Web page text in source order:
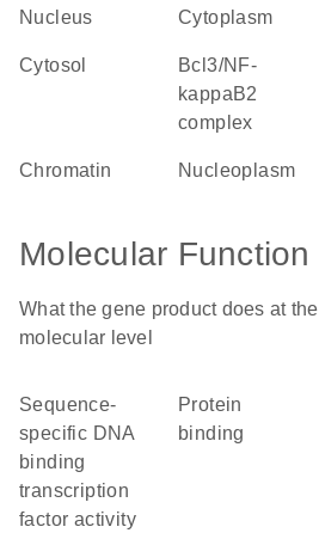
nucleus cytoplasm
cytosol
Bcl3/NF-
kappaB2
complex
chromatin nucleoplasm
Molecular Function
What the gene product does at the
molecular level
sequence-
specific DNA
binding
transcription
factor activity
protein
binding